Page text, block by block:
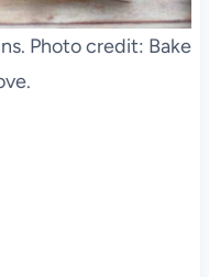
Photo credit: Bake